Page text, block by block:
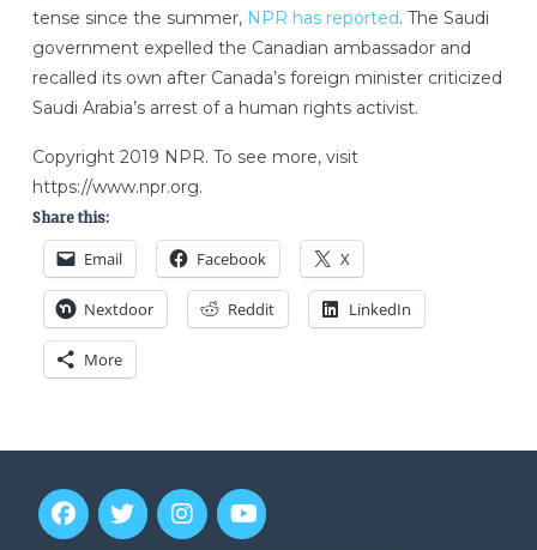
tense since the summer, NPR has reported. The Saudi
government expelled the Canadian ambassador and
recalled its own after Canada’s foreign minister criticized
Saudi Arabia’s arrest of a human rights activist.
Copyright 2019 NPR. To see more, visit
https://www.npr.org.
Share this:
Email Facebook X
Nextdoor Reddit LinkedIn
More